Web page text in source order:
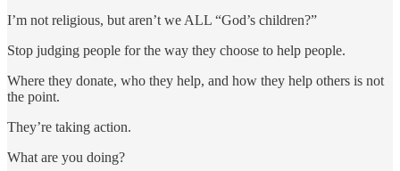
I’m not religious, but aren’t we ALL “God’s children?”
Stop judging people for the way they choose to help people.
Where they donate, who they help, and how they help others is not
the point.
They’re taking action.
What are you doing?